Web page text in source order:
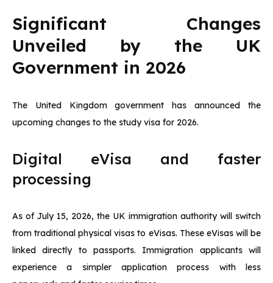
Significant Changes
Unveiled by the UK
Government in 2026
The United Kingdom government has announced the
upcoming changes to the study visa for 2026.
Digital eVisa and faster
processing
As of July 15, 2026, the UK immigration authority will switch
from traditional physical visas to eVisas. These eVisas will be
linked directly to passports. Immigration applicants will
experience a simpler application process with less